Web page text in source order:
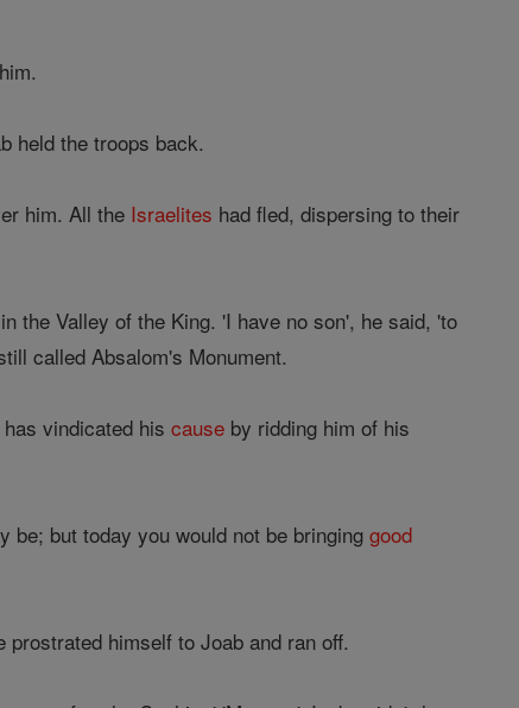
held the troops back.
him. All the Israelites had fled, dispersing to their
the Valley of the King. 'I have no son', he said, 'to
called Absalom's Monument.
has vindicated hiscause by ridding him of his
be; but today you would not be bringinggood
himself to Joab and ran off.